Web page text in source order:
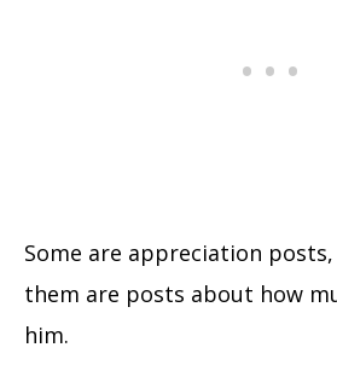
Some are appreciation
them are posts about how
him.